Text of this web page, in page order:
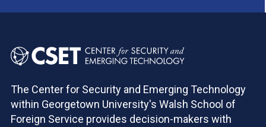
The Center for Security and Emerging Technology
within Georgetown University's Walsh School of
Foreign Service provides decision-makers with